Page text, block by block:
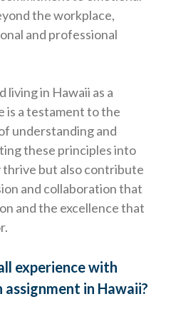
the workplace,
and professional
living in Hawaii as a
is a testament to the
understanding and
these principles into
thrive but also contribute
and collaboration that
and the excellence that
experience with
in Hawaii?